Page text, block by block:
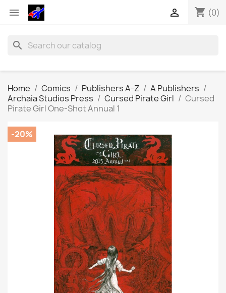
 shopping_cart (0)

search
Home Comics Publishers A-Z
A Publishers
Archaia Studios Press
Cursed Pirate Girl
Cursed
Pirate Girl One-Shot Annual 1
-20%